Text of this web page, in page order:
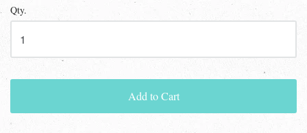
Qty.
Add to Cart